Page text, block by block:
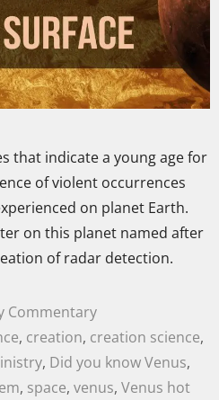
that indicate a young age for
of violent occurrences
on planet Earth.
on this planet named after
of radar detection.
Commentary
, creation, creation science,
, Did you know Venus,
, space, venus, Venus hot